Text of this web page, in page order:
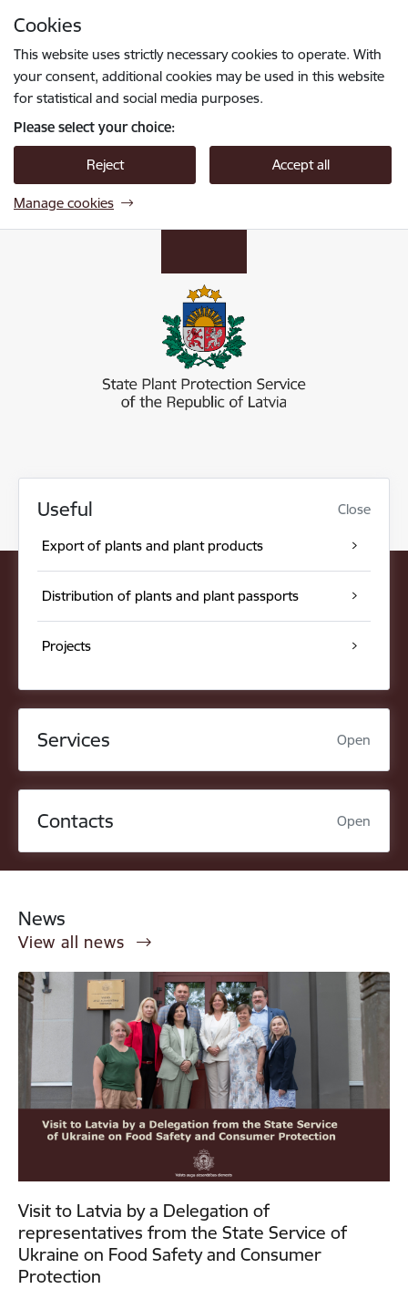
Cookies
This website uses strictly necessary cookies to operate. With
your consent, additional cookies may be used in this website
for statistical and social media purposes.
Please select your choice:
Reject Accept all
Manage cookies
Useful Close
Export of plants and plant products
Distribution of plants and plant passports
Projects
Services Open
Contacts Open
News
View all news
Visit to Latvia by a Delegation of
representatives from the State Service of
Ukraine on Food Safety and Consumer
Protection